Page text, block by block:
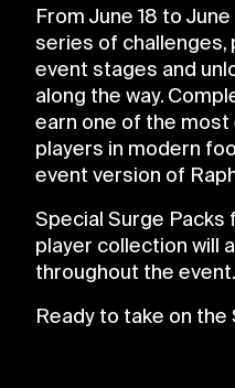
From June 18 to
series of
event stages and
along the way.
earn one of the
players in modern
event version of
Special Surge
player collection will
throughout the event.
Ready to take on